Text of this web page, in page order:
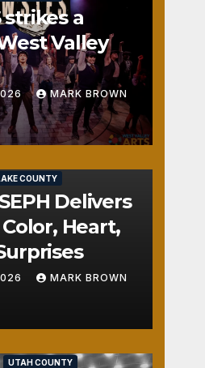
strikes a
Valley
MARK BROWN
COUNTY
Delivers
Heart,
MARK BROWN
UTAH COUNTY